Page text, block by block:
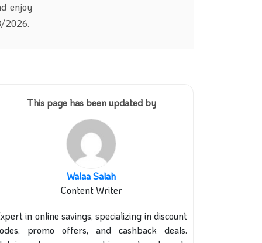
enjoy
2026.
This page has been updated by
Walaa Salah
Content Writer
in online savings, specializing in discount
promo offers, and cashback deals.